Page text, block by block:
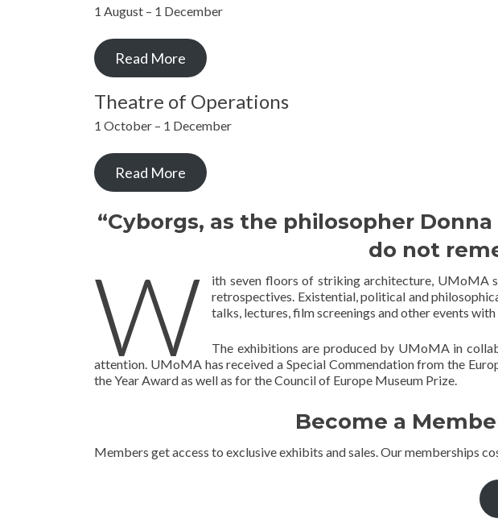
1 August – 1 December
Read More
Theatre of Operations
1 October – 1 December
Read More
“Cyborgs, as the philosopher
do not
W
ith seven floors of striking architecture, UMoMA
retrospectives. Existential, political and
talks, lectures, film screenings and other events
The exhibitions are produced by UMoMA in
attention. UMoMA has received a Special Commendation from the
the Year Award as well as for the Council of Europe Museum Prize.
Become a
Members get access to exclusive exhibits and sales. Our memberships